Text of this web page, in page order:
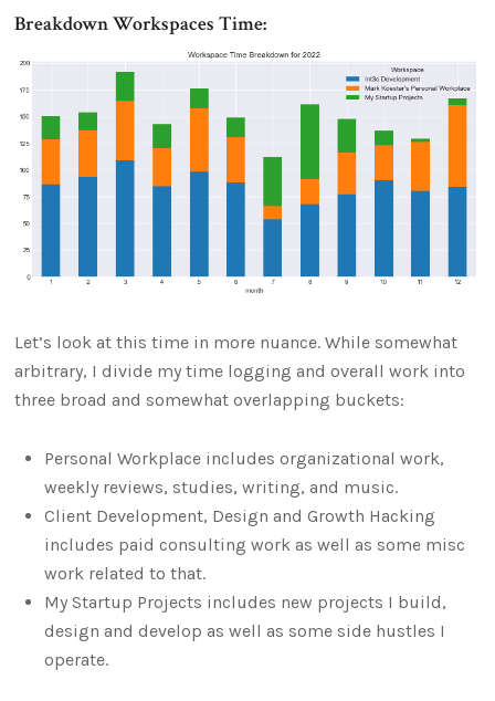
Breakdown Workspaces Time:
Let’s look at this time in more nuance. While somewhat
arbitrary, I divide my time logging and overall work into
three broad and somewhat overlapping buckets:
Personal Workplace includes organizational work,
weekly reviews, studies, writing, and music.
Client Development, Design and Growth Hacking
includes paid consulting work as well as some misc
work related to that.
My Startup Projects includes new projects I build,
design and develop as well as some side hustles I
operate.